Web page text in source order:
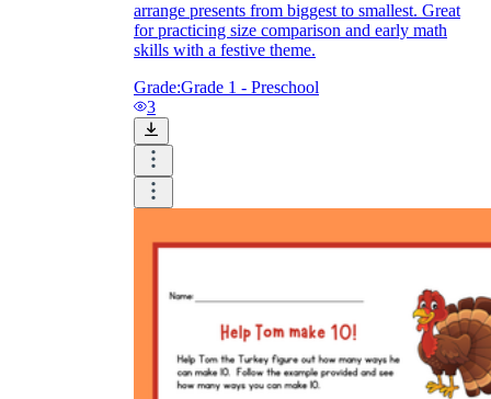
arrange presents from biggest to smallest. Great
for practicing size comparison and early math
skills with a festive theme.
Grade:Grade 1 - Preschool
3